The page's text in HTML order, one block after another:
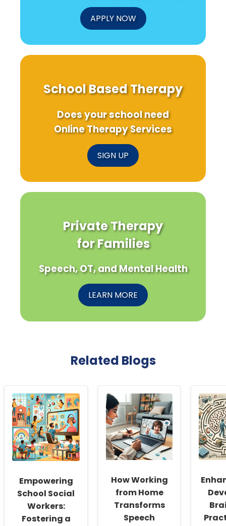
APPLY NOW
School Based Therapy
Does your school need
Online Therapy Services
SIGN UP
Private Therapy
for Families
Speech, OT, and Mental Health
LEARN MORE
Related Blogs
Empowering
School Social
Workers:
Fostering a
How Working
from Home
Transforms
Speech